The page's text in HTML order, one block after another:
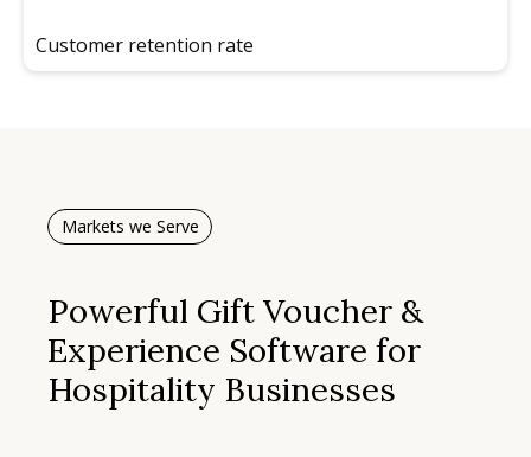
Customer retention rate
Markets we Serve
Powerful Gift Voucher &
Experience Software for
Hospitality Businesses